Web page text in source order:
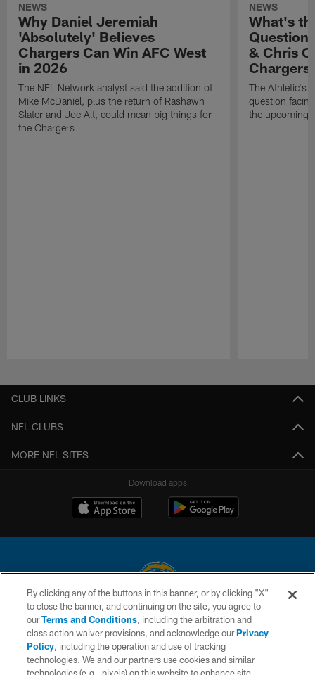
NEWS
Why Daniel Jeremiah
'Absolutely' Believes
Chargers Can Win AFC West
in 2026
The NFL Network analyst said the addition of
Mike McDaniel, plus the return of Rashawn
Slater and Joe Alt, could mean big things for
the Chargers
NEWS
What's
& Chris
Chargers
The Athletic's
question
the upcoming
CLUB LINKS
NFL CLUBS
MORE NFL SITES
Download apps
© 2026 Chargers Football Company, LLC. All rights reserved. This website
is managed on a digital platform of the National Football League.
CONTACT US
By clicking any of the buttons in this banner, or by clicking "X"
to close the banner, and continuing on the site, you agree to
ourTerms and Conditions, including the arbitration and
class action waiver provisions, and acknowledge ourPrivacy
Policy, including the operation and use of tracking
technologies. We and our partners use cookies and similar